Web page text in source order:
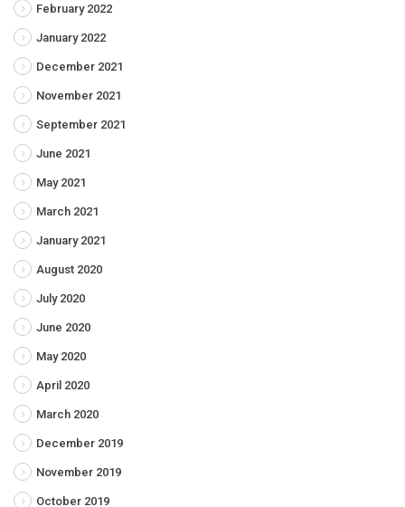
February 2022
January 2022
December 2021
November 2021
September 2021
June 2021
May 2021
March 2021
January 2021
August 2020
July 2020
June 2020
May 2020
April 2020
March 2020
December 2019
November 2019
October 2019